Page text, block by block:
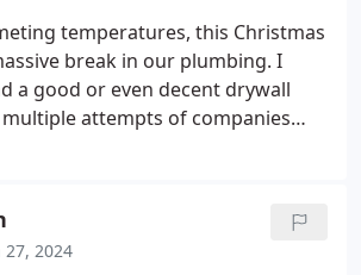
temperatures, this Christmas
break in our plumbing. I
a good or even decent drywall
attempts of companies
or continued to give excuses to
work for them not only in my
also in my rental. Ive now had
27, 2024